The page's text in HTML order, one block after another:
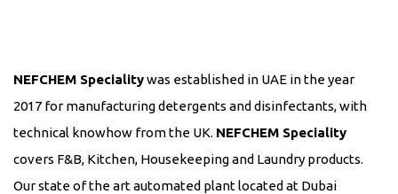
NEFCHEM Specialitywas established in UAE in the year
2017 for manufacturing detergents and disinfectants, with
technical knowhow from the UK. NEFCHEM Speciality
covers F&B, Kitchen, Housekeeping and Laundry products.
Our state of the art automated plant located at Dubai